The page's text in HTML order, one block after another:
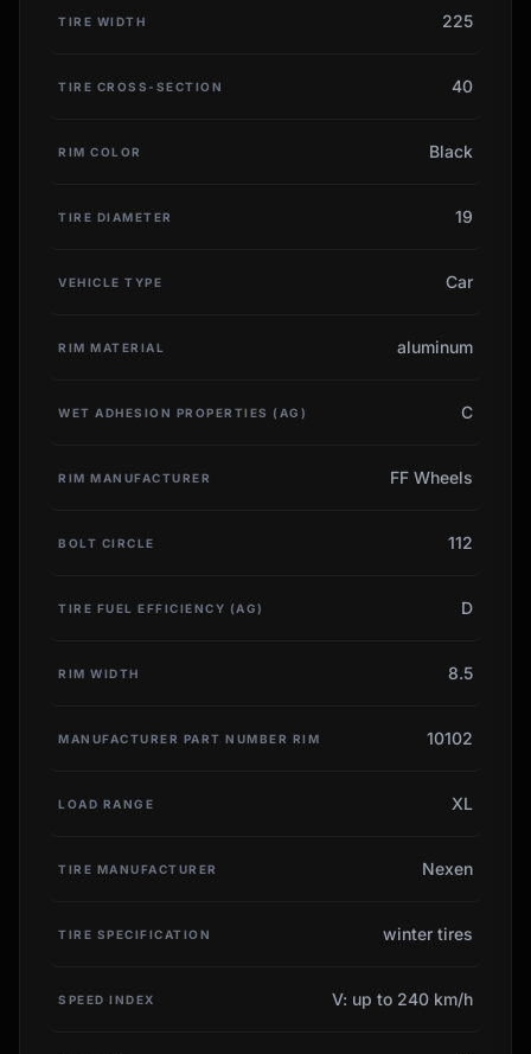
TIRE WIDTH 225
TIRE CROSS-SECTION 40
RIM COLOR Black
TIRE DIAMETER 19
VEHICLE TYPE Car
RIM MATERIAL aluminum
WET ADHESION PROPERTIES (AG) C
RIM MANUFACTURER FF Wheels
BOLT CIRCLE 112
TIRE FUEL EFFICIENCY (AG) D
RIM WIDTH 8.5
MANUFACTURER PART NUMBER RIM 10102
LOAD RANGE XL
TIRE MANUFACTURER Nexen
TIRE SPECIFICATION winter tires
SPEED INDEX V: up to 240 km/h